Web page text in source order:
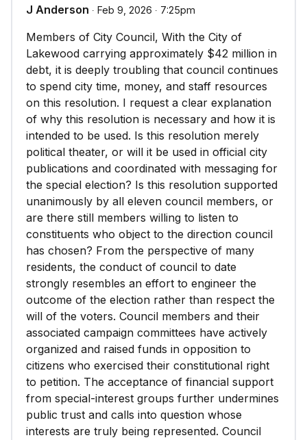
J Anderson ∙ Feb 9, 2026 ∙ 7:25pm
Members of City Council, With the City of
Lakewood carrying approximately $42 million in
debt, it is deeply troubling that council continues
to spend city time, money, and staff resources
on this resolution. I request a clear explanation
of why this resolution is necessary and how it is
intended to be used. Is this resolution merely
political theater, or will it be used in official city
publications and coordinated with messaging for
the special election? Is this resolution supported
unanimously by all eleven council members, or
are there still members willing to listen to
constituents who object to the direction council
has chosen? From the perspective of many
residents, the conduct of council to date
strongly resembles an effort to engineer the
outcome of the election rather than respect the
will of the voters. Council members and their
associated campaign committees have actively
organized and raised funds in opposition to
citizens who exercised their constitutional right
to petition. The acceptance of financial support
from special-interest groups further undermines
public trust and calls into question whose
interests are truly being represented. Council